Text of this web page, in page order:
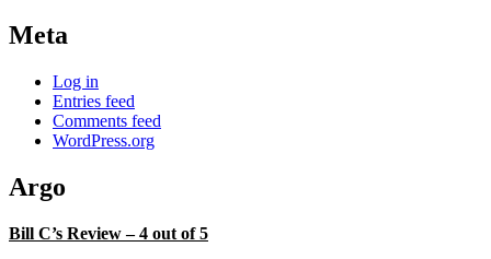
Meta
Log in
Entries feed
Comments feed
WordPress.org
Argo
Bill C’s Review – 4 out of 5